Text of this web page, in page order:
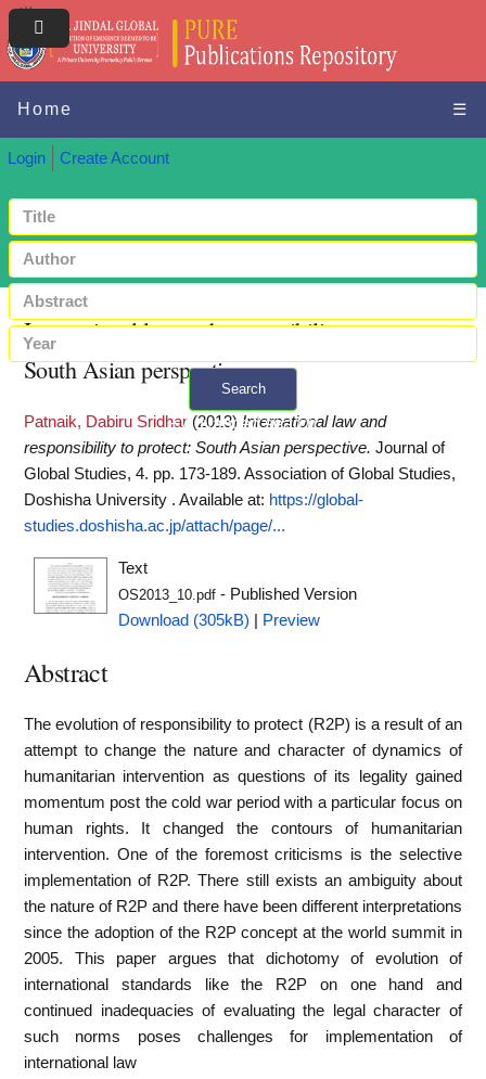
Home ☰
Login Create Account
Search
+ Advanced search
International law and responsibility to protect:
South Asian perspective
Patnaik, Dabiru Sridhar (2013) International law and
responsibility to protect: South Asian perspective. Journal of
Global Studies, 4. pp. 173-189. Association of Global Studies,
Doshisha University . Available at: https://global-
studies.doshisha.ac.jp/attach/page/...
Text
OS2013_10.pdf- Published Version
Download (305kB)
Preview
Abstract
The evolution of responsibility to protect (R2P) is a result of an
attempt to change the nature and character of dynamics of
humanitarian intervention as questions of its legality gained
momentum post the cold war period with a particular focus on
human rights. It changed the contours of humanitarian
intervention. One of the foremost criticisms is the selective
implementation of R2P. There still exists an ambiguity about
the nature of R2P and there have been different interpretations
since the adoption of the R2P concept at the world summit in
2005. This paper argues that dichotomy of evolution of
international standards like the R2P on one hand and
continued inadequacies of evaluating the legal character of
such norms poses challenges for implementation of
international law